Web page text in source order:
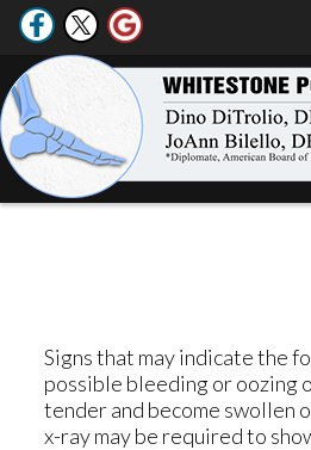
Signs that may indicate the
possible bleeding or oozing
tender and become swollen
x-ray may be required to